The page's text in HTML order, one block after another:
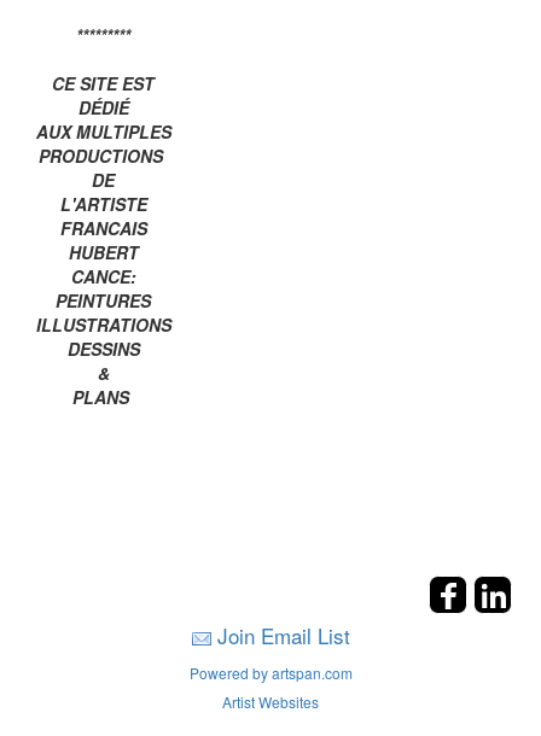
*********
CE SITE EST
DÉDIÉ
AUX MULTIPLES
PRODUCTIONS
DE
L'ARTISTE
FRANCAIS
HUBERT
CANCE:
PEINTURES
ILLUSTRATIONS
DESSINS
&
PLANS
Join Email List
Powered by artspan.com
Artist Websites